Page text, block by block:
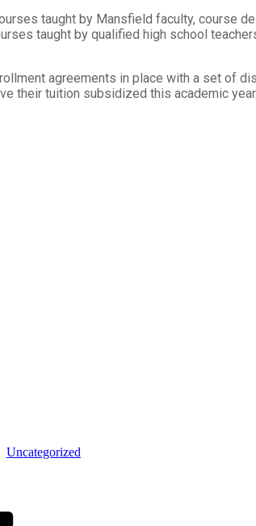
taught by Mansfield faculty, course
taught by qualified high school
agreements in place with a set of
their tuition subsidized this academic year.
Uncategorized